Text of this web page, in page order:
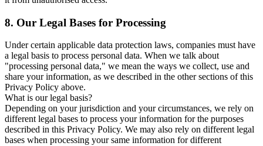
8. Our Legal Bases for Processing
Under certain applicable data protection laws, companies must have
a legal basis to process personal data. When we talk about
"processing personal data," we mean the ways we collect, use and
share your information, as we described in the other sections of this
Privacy Policy above.
What is our legal basis?
Depending on your jurisdiction and your circumstances, we rely on
different legal bases to process your information for the purposes
described in this Privacy Policy. We may also rely on different legal
bases when processing your same information for different